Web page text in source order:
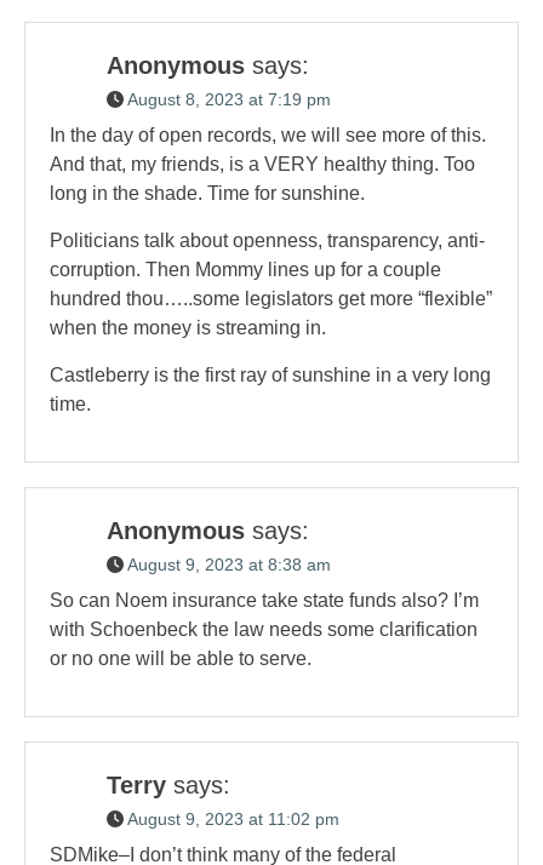
Anonymous says:
August 8, 2023 at 7:19 pm
In the day of open records, we will see more of this.
And that, my friends, is a VERY healthy thing. Too
long in the shade. Time for sunshine.
Politicians talk about openness, transparency, anti-
corruption. Then Mommy lines up for a couple
hundred thou…..some legislators get more “flexible”
when the money is streaming in.
Castleberry is the first ray of sunshine in a very long
time.
Anonymous says:
August 9, 2023 at 8:38 am
So can Noem insurance take state funds also? I’m
with Schoenbeck the law needs some clarification
or no one will be able to serve.
Terry says:
August 9, 2023 at 11:02 pm
SDMike–I don’t think many of the federal